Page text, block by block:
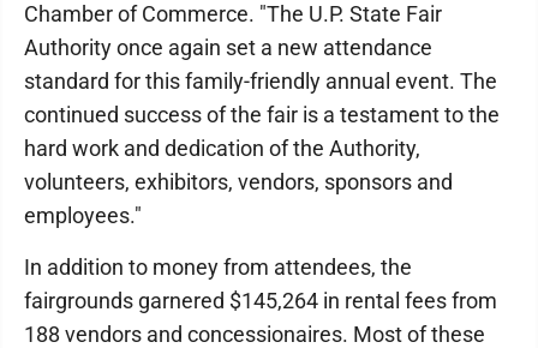
Chamber of Commerce. "The U.P. State Fair
Authority once again set a new attendance
standard for this family-friendly annual event. The
continued success of the fair is a testament to the
hard work and dedication of the Authority,
volunteers, exhibitors, vendors, sponsors and
employees."
In addition to money from attendees, the
fairgrounds garnered $145,264 in rental fees from
188 vendors and concessionaires. Most of these